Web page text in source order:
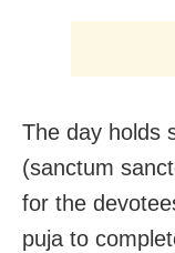
The day holds
(sanctum
for the
puja to